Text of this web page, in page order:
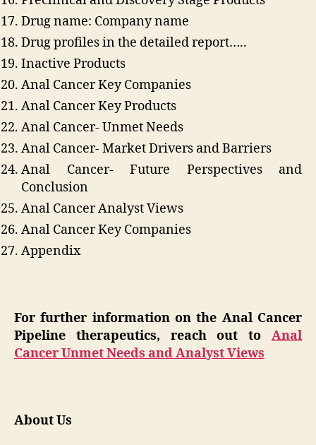
Drug name: Company name
Drug profiles in the detailed report…..
Inactive Products
Anal Cancer Key Companies
Anal Cancer Key Products
Anal Cancer- Unmet Needs
Anal Cancer- Market Drivers and Barriers
Anal Cancer- Future Perspectives and
Conclusion
Anal Cancer Analyst Views
Anal Cancer Key Companies
Appendix
For further information on the Anal Cancer
Pipeline therapeutics, reach out to Anal
Cancer Unmet Needs and Analyst Views
About Us